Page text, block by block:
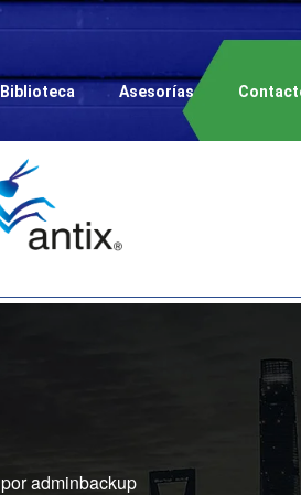
Biblioteca Asesorías
poradminbackup